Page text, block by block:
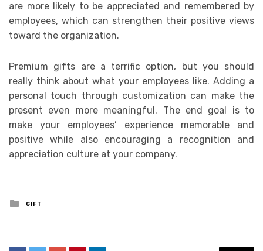
are more likely to be appreciated and remembered by
employees, which can strengthen their positive views
toward the organization.
Premium gifts are a terrific option, but you should
really think about what your employees like. Adding a
personal touch through customization can make the
present even more meaningful. The end goal is to
make your employees’ experience memorable and
positive while also encouraging a recognition and
appreciation culture at your company.
Posted
in
GIFT